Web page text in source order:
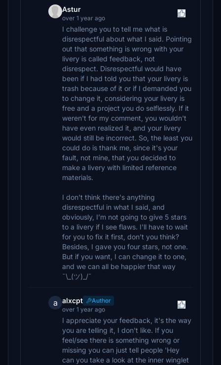
Astur
over 1 year ago
I challenge you to tell me what is
disrespectful about what I said. Pointing
out that something is wrong with your
livery is called feedback, not
disrespect. Disrespectful would have
been if I had told you that your livery is
trash because of it or if I demanded you
to change it, considering your livery is
free and a project you do selflessly. If it
weren't for my comment, you wouldn't
have even realized it, and your livery
would still be incorrect. So, the least you
could do is thank me, since it's your
fault, not mine, that you decided to
make a livery with limited reference
materials.
I don't think there's anything
disrespectful in what I said, and
obviously, I’m not going to give 5 stars
to a livery if I see flaws. I'll have to wait
for you to fix it first, don’t you think?
Besides, I gave you four stars, not one.
But if you want, I can change it to one,
and we can all be happier that way
¯\_(ツ)_/¯
a alxcpt
Author
over 1 year ago
I appreciate your feedback, it's the way
you are telling it, I don't like. If you
feel/see there is something wrong or
missing you can just tell people 'Hey
can you take a look at the inner winglet